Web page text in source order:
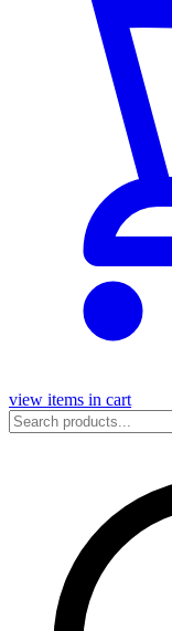
view items in cart